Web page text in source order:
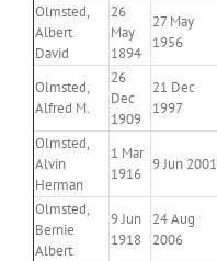
Olmsted,
Albert
David
26
May
1894
27 May
1956
Olmsted,
Alfred M.
26
Dec
1909
21 Dec
1997
Olmsted,
Alvin
Herman
1 Mar
1916
9 Jun 2001
Olmsted,
Bernie
Albert
9 Jun
1918
24 Aug
2006